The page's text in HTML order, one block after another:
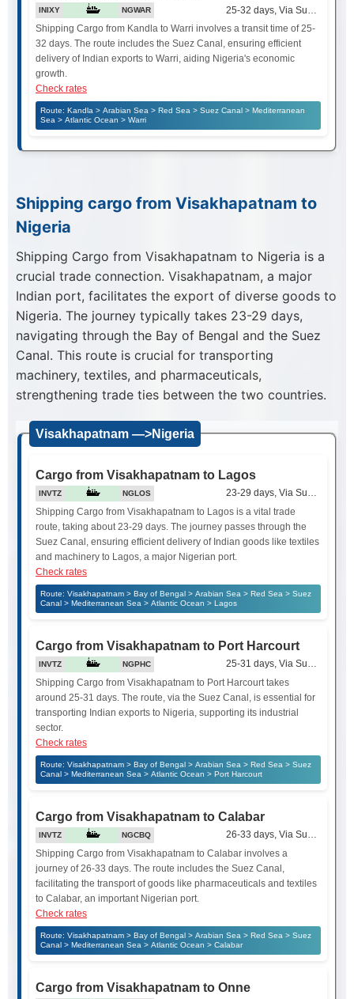
INIXY NGWAR
25-32 days, Via Suez Canal
Shipping Cargo from Kandla to Warri involves a transit time of 25-
32 days. The route includes the Suez Canal, ensuring efficient
delivery of Indian exports to Warri, aiding Nigeria's economic
growth.
Check rates
Route: Kandla > Arabian Sea > Red Sea > Suez Canal > Mediterranean
Sea > Atlantic Ocean > Warri
Shipping cargo from Visakhapatnam to
Nigeria
Shipping Cargo from Visakhapatnam to Nigeria is a
crucial trade connection. Visakhapatnam, a major
Indian port, facilitates the export of diverse goods to
Nigeria. The journey typically takes 23-29 days,
navigating through the Bay of Bengal and the Suez
Canal. This route is crucial for transporting
machinery, textiles, and pharmaceuticals,
strengthening trade ties between the two countries.
Visakhapatnam —>Nigeria
Cargo from Visakhapatnam to Lagos
INVTZ NGLOS
23-29 days, Via Suez Canal
Shipping Cargo from Visakhapatnam to Lagos is a vital trade
route, taking about 23-29 days. The journey passes through the
Suez Canal, ensuring efficient delivery of Indian goods like textiles
and machinery to Lagos, a major Nigerian port.
Check rates
Route: Visakhapatnam > Bay of Bengal > Arabian Sea > Red Sea > Suez
Canal > Mediterranean Sea > Atlantic Ocean > Lagos
Cargo from Visakhapatnam to Port Harcourt
INVTZ NGPHC
25-31 days, Via Suez Canal
Shipping Cargo from Visakhapatnam to Port Harcourt takes
around 25-31 days. The route, via the Suez Canal, is essential for
transporting Indian exports to Nigeria, supporting its industrial
sector.
Check rates
Route: Visakhapatnam > Bay of Bengal > Arabian Sea > Red Sea > Suez
Canal > Mediterranean Sea > Atlantic Ocean > Port Harcourt
Cargo from Visakhapatnam to Calabar
INVTZ NGCBQ
26-33 days, Via Suez Canal
Shipping Cargo from Visakhapatnam to Calabar involves a
journey of 26-33 days. The route includes the Suez Canal,
facilitating the transport of goods like pharmaceuticals and textiles
to Calabar, an important Nigerian port.
Check rates
Route: Visakhapatnam > Bay of Bengal > Arabian Sea > Red Sea > Suez
Canal > Mediterranean Sea > Atlantic Ocean > Calabar
Cargo from Visakhapatnam to Onne